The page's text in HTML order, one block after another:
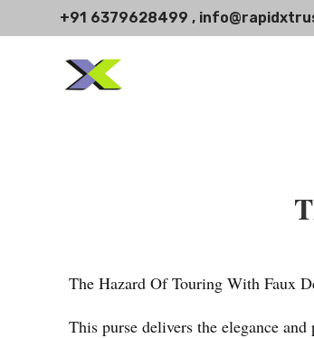
+91 6379628499 ,
The Hazard Of Touring With Faux
This purse delivers the elegance